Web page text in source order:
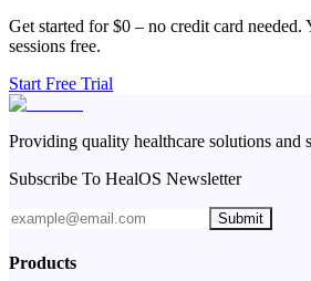
Get started for $0 – no credit card needed.
sessions free.
Start Free Trial
Providing quality healthcare solutions and
Subscribe To HealOS Newsletter
Submit
Products